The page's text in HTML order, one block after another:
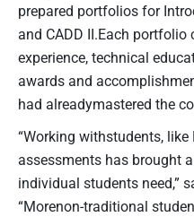
prepared portfolios for
and CADD II.Each
experience, technical
awards and
had alreadymastered the
“Working withstudents,
assessments has brought
individual students need,”
“Morenon-traditional